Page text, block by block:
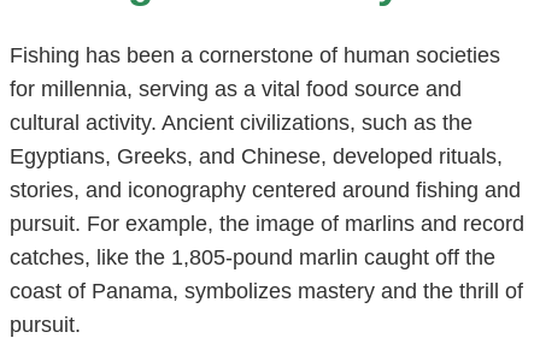
Fishing has been a cornerstone of human societies
for millennia, serving as a vital food source and
cultural activity. Ancient civilizations, such as the
Egyptians, Greeks, and Chinese, developed rituals,
stories, and iconography centered around fishing and
pursuit. For example, the image of marlins and record
catches, like the 1,805-pound marlin caught off the
coast of Panama, symbolizes mastery and the thrill of
pursuit.